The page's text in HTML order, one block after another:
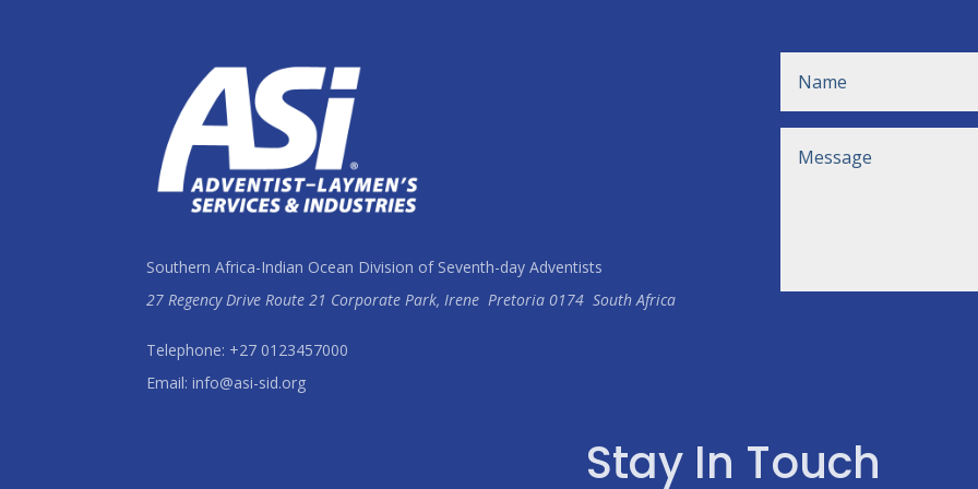
Southern Africa-Indian Ocean Division of Seventh-day Adventists
27 Regency Drive Route 21 Corporate Park, IrenePretoria 0174South Africa
Telephone: +27 0123457000
Email: info@asi-sid.org
Stay In Touch